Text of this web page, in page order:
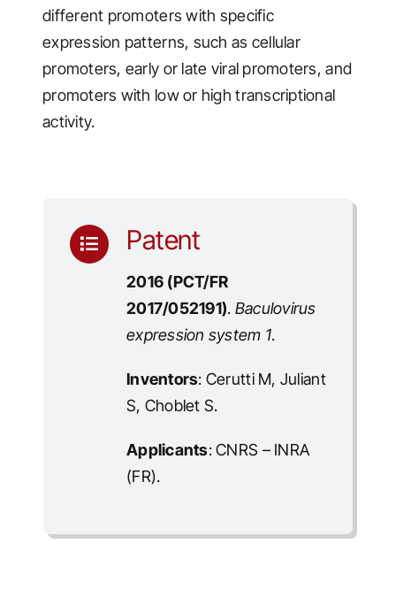
different promoters with specific
expression patterns, such as cellular
promoters, early or late viral promoters, and
promoters with low or high transcriptional
activity.
Patent
2016 (PCT/FR
2017/052191). Baculovirus
expression system 1.
Inventors: Cerutti M, Juliant
S, Choblet S.
Applicants: CNRS – INRA
(FR).